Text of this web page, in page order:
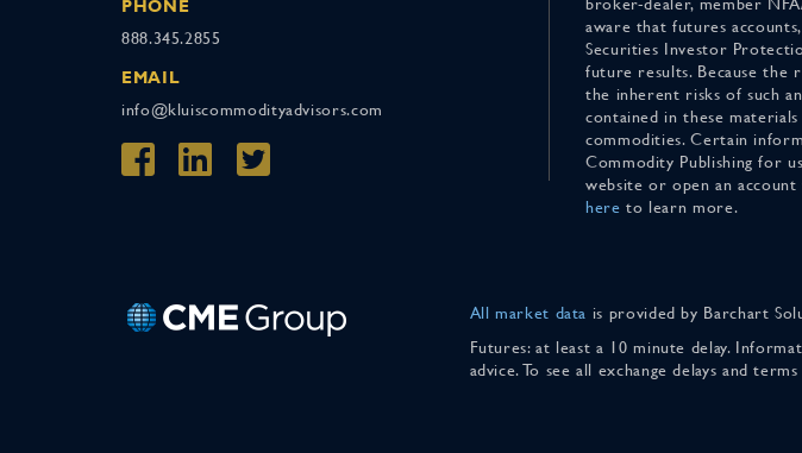
PHONE
888.345.2855
EMAIL
info@kluiscommodityadvisors.com
aware that futures
Securities Investor
future results. Because the
the inherent risks of such
contained in these
commodities. Certain
Commodity Publishing for
website or open an
here to learn more.
All market data is provided by Barchart
Futures: at least a 10 minute delay.
advice. To see all exchange delays and